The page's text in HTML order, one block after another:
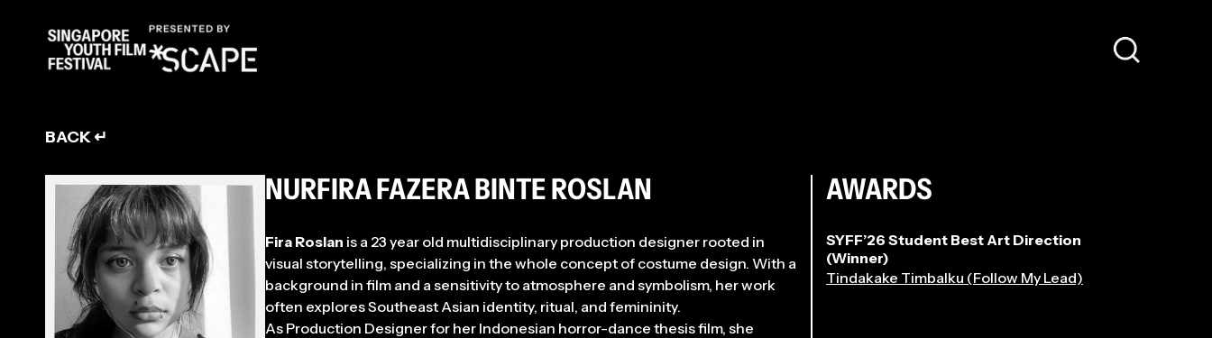
BACK ↵
NURFIRA FAZERA BINTE ROSLAN
Fira Roslan is a 23 year old multidisciplinary production designer rooted in
visual storytelling, specializing in the whole concept of costume design. With a
background in film and a sensitivity to atmosphere and symbolism, her work
often explores Southeast Asian identity, ritual, and femininity.
As Production Designer for her Indonesian horror-dance thesis film, she
AWARDS
SYFF’26 Student Best Art Direction
(Winner)
Tindakake Timbalku (Follow My Lead)